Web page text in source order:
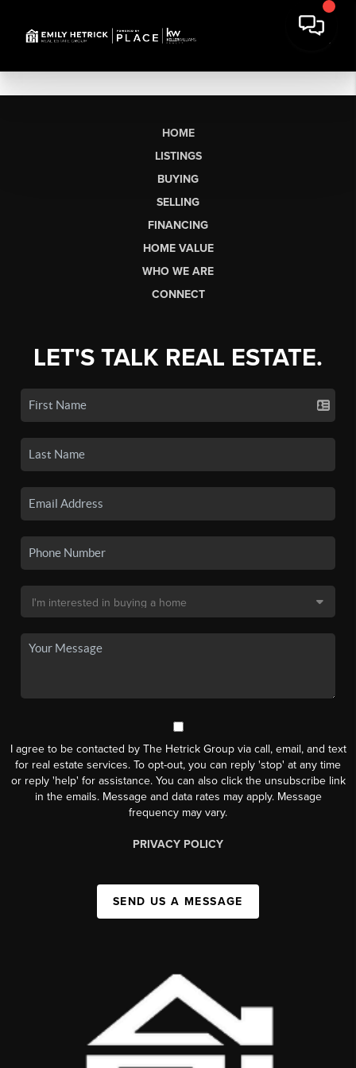
HOME
LISTINGS
BUYING
SELLING
FINANCING
HOME VALUE
WHO WE ARE
CONNECT
LET'S TALK REAL ESTATE.
I agree to be contacted by The Hetrick Group via call, email, and text
for real estate services. To opt-out, you can reply 'stop' at any time
or reply 'help' for assistance. You can also click the unsubscribe link
in the emails. Message and data rates may apply. Message
frequency may vary.
PRIVACY POLICY
SEND US A MESSAGE